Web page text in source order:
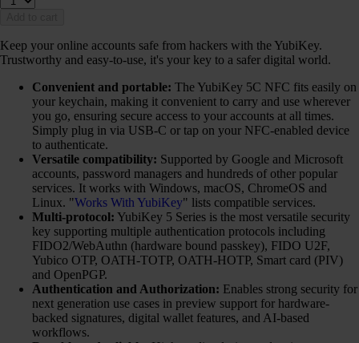
Keep your online accounts safe from hackers with the YubiKey.
Trustworthy and easy-to-use, it's your key to a safer digital world.
Convenient and portable: The YubiKey 5C NFC fits easily on
your keychain, making it convenient to carry and use wherever
you go, ensuring secure access to your accounts at all times.
Simply plug in via USB-C or tap on your NFC-enabled device
to authenticate.
Versatile compatibility: Supported by Google and Microsoft
accounts, password managers and hundreds of other popular
services. It works with Windows, macOS, ChromeOS and
Linux. "Works With YubiKey" lists compatible services.
Multi-protocol: YubiKey 5 Series is the most versatile security
key supporting multiple authentication protocols including
FIDO2/WebAuthn (hardware bound passkey), FIDO U2F,
Yubico OTP, OATH-TOTP, OATH-HOTP, Smart card (PIV)
and OpenPGP.
Authentication and Authorization: Enables strong security for
next generation use cases in preview support for hardware-
backed signatures, digital wallet features, and AI-based
workflows.